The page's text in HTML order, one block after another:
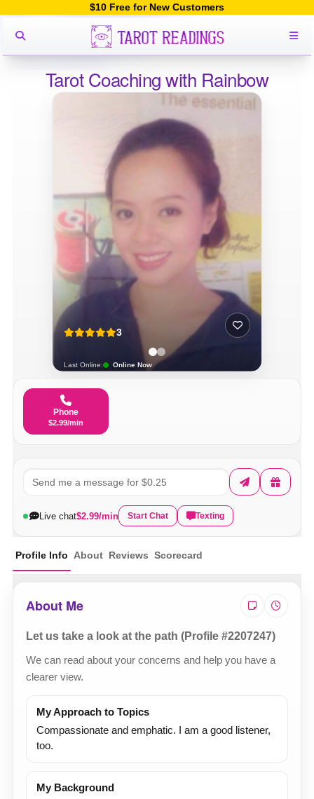
$10 Free for New Customers
Tarot Coaching with Rainbow
3
Last Online: Online Now
Phone
$2.99/min
Live chat$2.99/min Start Chat Texting
Profile Info About Reviews Scorecard
About Me
Let us take a look at the path (Profile #2207247)
We can read about your concerns and help you have a
clearer view.
My Approach to Topics
Compassionate and emphatic. I am a good listener,
too.
My Background